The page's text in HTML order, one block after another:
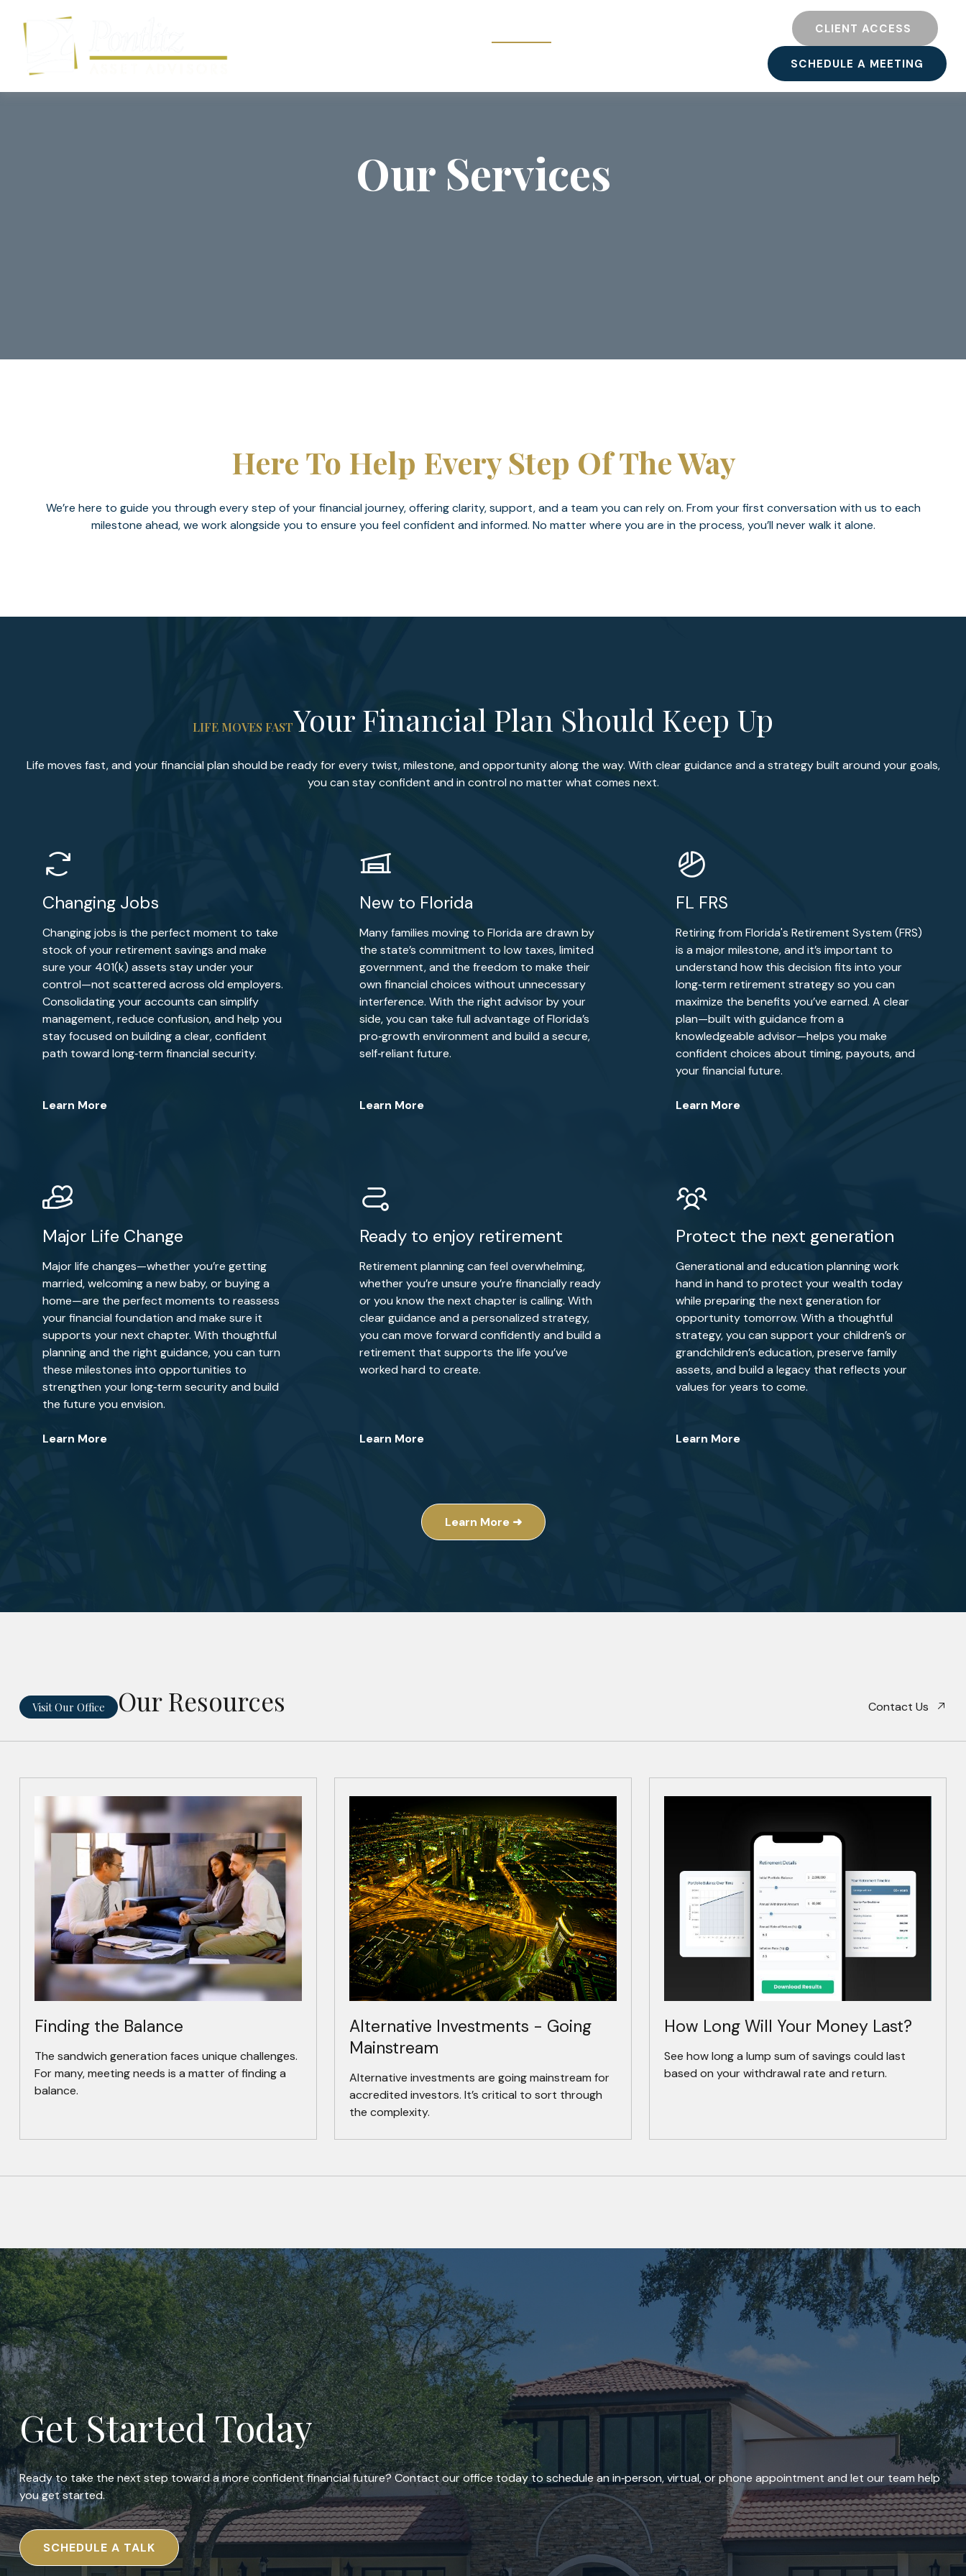
CLIENT ACCESS
SCHEDULE A MEETING
Our Services
Here To Help Every Step Of The Way
We’re here to guide you through every step of your financial journey, offering clarity, support, and a team you can rely on. From your first conversation with us to each
milestone ahead, we work alongside you to ensure you feel confident and informed. No matter where you are in the process, you’ll never walk it alone.
LIFE MOVES FASTYour Financial Plan Should Keep Up
Life moves fast, and your financial plan should be ready for every twist, milestone, and opportunity along the way. With clear guidance and a strategy built around your goals,
you can stay confident and in control no matter what comes next.
Changing Jobs
Changing jobs is the perfect moment to take
stock of your retirement savings and make
sure your 401(k) assets stay under your
control—not scattered across old employers.
Consolidating your accounts can simplify
management, reduce confusion, and help you
stay focused on building a clear, confident
path toward long‑term financial security.
Learn More
New to Florida
Many families moving to Florida are drawn by
the state’s commitment to low taxes, limited
government, and the freedom to make their
own financial choices without unnecessary
interference. With the right advisor by your
side, you can take full advantage of Florida’s
pro‑growth environment and build a secure,
self‑reliant future.
Learn More
FL FRS
Retiring from Florida's Retirement System (FRS)
is a major milestone, and it’s important to
understand how this decision fits into your
long‑term retirement strategy so you can
maximize the benefits you’ve earned. A clear
plan—built with guidance from a
knowledgeable advisor—helps you make
confident choices about timing, payouts, and
your financial future.
Learn More
Major Life Change
Major life changes—whether you’re getting
married, welcoming a new baby, or buying a
home—are the perfect moments to reassess
your financial foundation and make sure it
supports your next chapter. With thoughtful
planning and the right guidance, you can turn
these milestones into opportunities to
strengthen your long‑term security and build
the future you envision.
Learn More
Ready to enjoy retirement
Retirement planning can feel overwhelming,
whether you’re unsure you’re financially ready
or you know the next chapter is calling. With
clear guidance and a personalized strategy,
you can move forward confidently and build a
retirement that supports the life you’ve
worked hard to create.
Learn More
Protect the next generation
Generational and education planning work
hand in hand to protect your wealth today
while preparing the next generation for
opportunity tomorrow. With a thoughtful
strategy, you can support your children’s or
grandchildren’s education, preserve family
assets, and build a legacy that reflects your
values for years to come.
Learn More
Learn More ➜
Visit Our Office Our Resources Contact Us
Finding the Balance
The sandwich generation faces unique challenges.
For many, meeting needs is a matter of finding a
balance.
Alternative Investments - Going
Mainstream
Alternative investments are going mainstream for
accredited investors. It’s critical to sort through
the complexity.
How Long Will Your Money Last?
See how long a lump sum of savings could last
based on your withdrawal rate and return.
Get Started Today
Ready to take the next step toward a more confident financial future? Contact our office today to schedule an in‑person, virtual, or phone appointment and let our team help
you get started.
SCHEDULE A TALK